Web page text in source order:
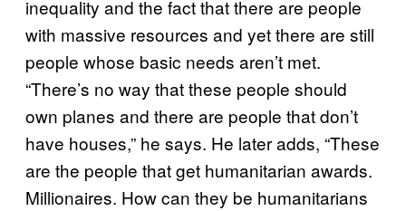
inequality and the fact that there are people
with massive resources and yet there are still
people whose basic needs aren’t met.
“There’s no way that these people should
own planes and there are people that don’t
have houses,” he says. He later adds, “These
are the people that get humanitarian awards.
Millionaires. How can they be humanitarians